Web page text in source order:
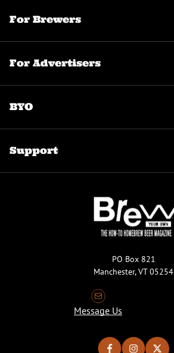
For Brewers
For Advertisers
BYO
Support
PO Box 821
Manchester, VT 05254
Message Us